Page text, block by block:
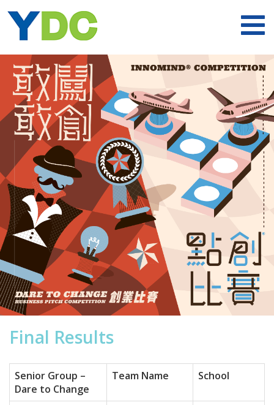
Final Results
Senior Group –
Dare to Change
Team Name School